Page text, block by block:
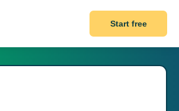
Start free